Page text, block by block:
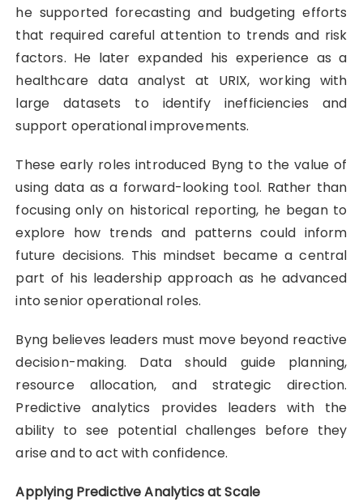
he supported forecasting and budgeting efforts
that required careful attention to trends and risk
factors. He later expanded his experience as a
healthcare data analyst at URIX, working with
large datasets to identify inefficiencies and
support operational improvements.
These early roles introduced Byng to the value of
using data as a forward-looking tool. Rather than
focusing only on historical reporting, he began to
explore how trends and patterns could inform
future decisions. This mindset became a central
part of his leadership approach as he advanced
into senior operational roles.
Byng believes leaders must move beyond reactive
decision-making. Data should guide planning,
resource allocation, and strategic direction.
Predictive analytics provides leaders with the
ability to see potential challenges before they
arise and to act with confidence.
Applying Predictive Analytics at Scale